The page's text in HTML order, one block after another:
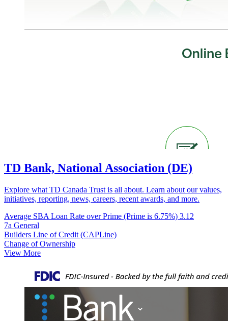
TD Bank, National Association (DE)
Explore what TD Canada Trust is all about. Learn about our values,
initiatives, reporting, news, careers, recent awards, and more.
Average SBA Loan Rate over Prime (Prime is 6.75%) 3.12
7a General
Builders Line of Credit (CAPLine)
Change of Ownership
View More